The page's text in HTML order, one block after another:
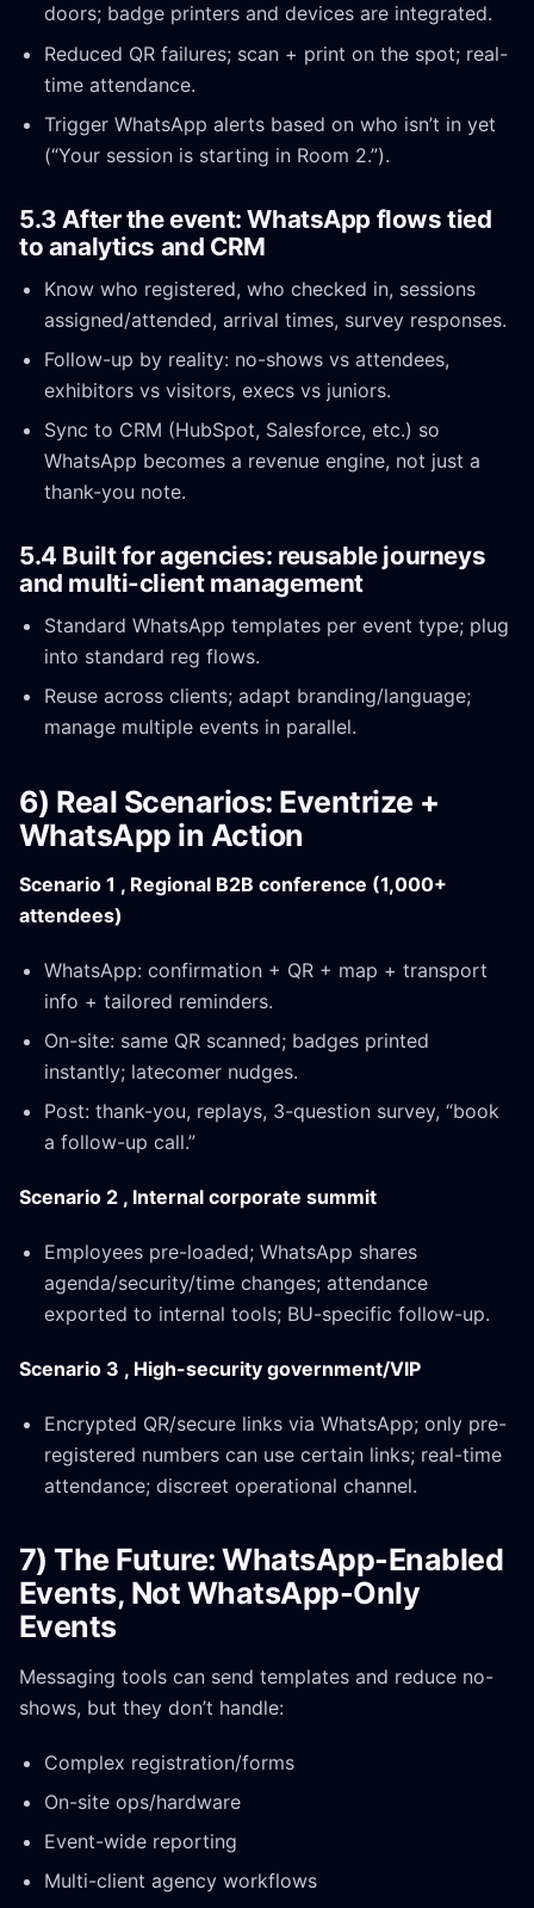
doors; badge printers and devices are integrated.
Reduced QR failures; scan + print on the spot; real-
time attendance.
Trigger WhatsApp alerts based on who isn’t in yet
(“Your session is starting in Room 2.”).
5.3 After the event: WhatsApp flows tied
to analytics and CRM
Know who registered, who checked in, sessions
assigned/attended, arrival times, survey responses.
Follow-up by reality: no-shows vs attendees,
exhibitors vs visitors, execs vs juniors.
Sync to CRM (HubSpot, Salesforce, etc.) so
WhatsApp becomes a revenue engine, not just a
thank-you note.
5.4 Built for agencies: reusable journeys
and multi-client management
Standard WhatsApp templates per event type; plug
into standard reg flows.
Reuse across clients; adapt branding/language;
manage multiple events in parallel.
6) Real Scenarios: Eventrize +
WhatsApp in Action
Scenario 1 , Regional B2B conference (1,000+
attendees)
WhatsApp: confirmation + QR + map + transport
info + tailored reminders.
On-site: same QR scanned; badges printed
instantly; latecomer nudges.
Post: thank-you, replays, 3-question survey, “book
a follow-up call.”
Scenario 2 , Internal corporate summit
Employees pre-loaded; WhatsApp shares
agenda/security/time changes; attendance
exported to internal tools; BU-specific follow-up.
Scenario 3 , High-security government/VIP
Encrypted QR/secure links via WhatsApp; only pre-
registered numbers can use certain links; real-time
attendance; discreet operational channel.
7) The Future: WhatsApp-Enabled
Events, Not WhatsApp-Only
Events
Messaging tools can send templates and reduce no-
shows, but they don’t handle:
Complex registration/forms
On-site ops/hardware
Event-wide reporting
Multi-client agency workflows